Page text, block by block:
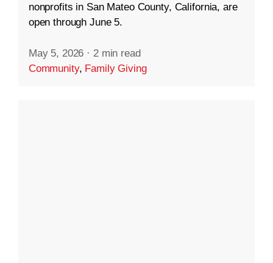
nonprofits in San Mateo County, California, are
open through June 5.
May 5, 2026 · 2 min read
Community, Family Giving